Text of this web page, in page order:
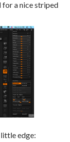
for a nice striped
edge: